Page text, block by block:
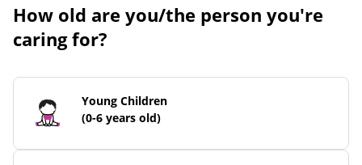
How old are you/the person you're
caring for?
Young Children
(0-6 years old)